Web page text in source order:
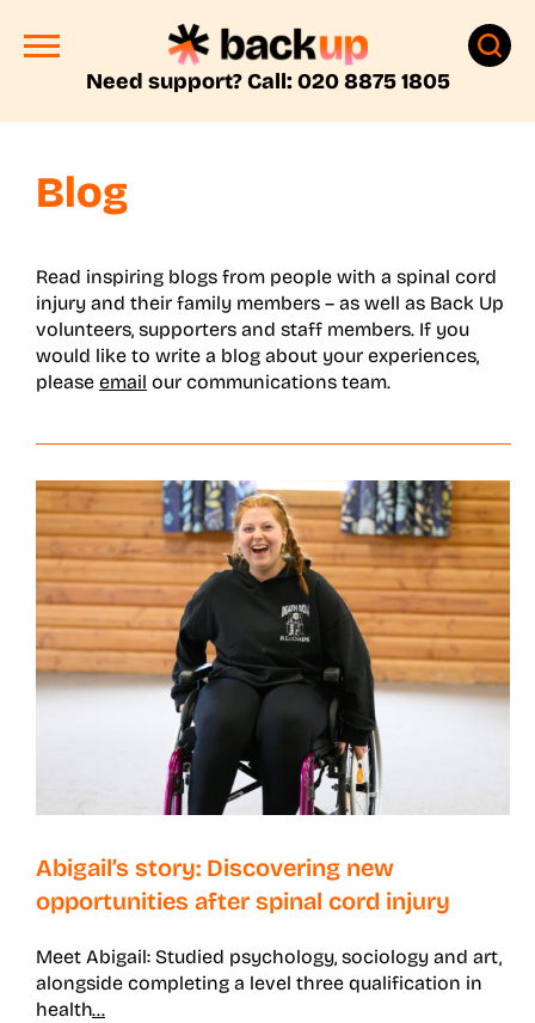
Need support? Call: 020 8875 1805
Blog
Read inspiring blogs from people with a spinal cord
injury and their family members – as well as Back Up
volunteers, supporters and staff members. If you
would like to write a blog about your experiences,
please email our communications team.
Abigail’s story: Discovering new
opportunities after spinal cord injury
Meet Abigail: Studied psychology, sociology and art,
alongside completing a level three qualification in
health...